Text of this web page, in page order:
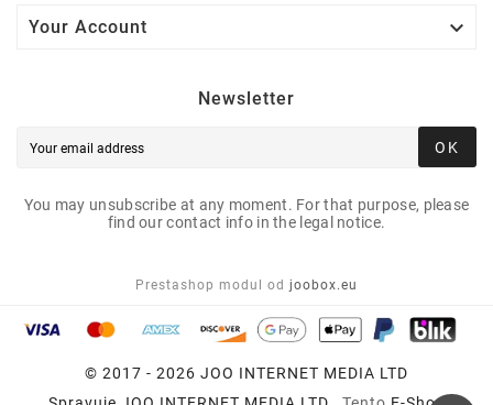
Your Account 
Newsletter
OK
You may unsubscribe at any moment. For that purpose, please
find our contact info in the legal notice.
Prestashop modul od joobox.eu
© 2017 - 2026 JOO INTERNET MEDIA LTD